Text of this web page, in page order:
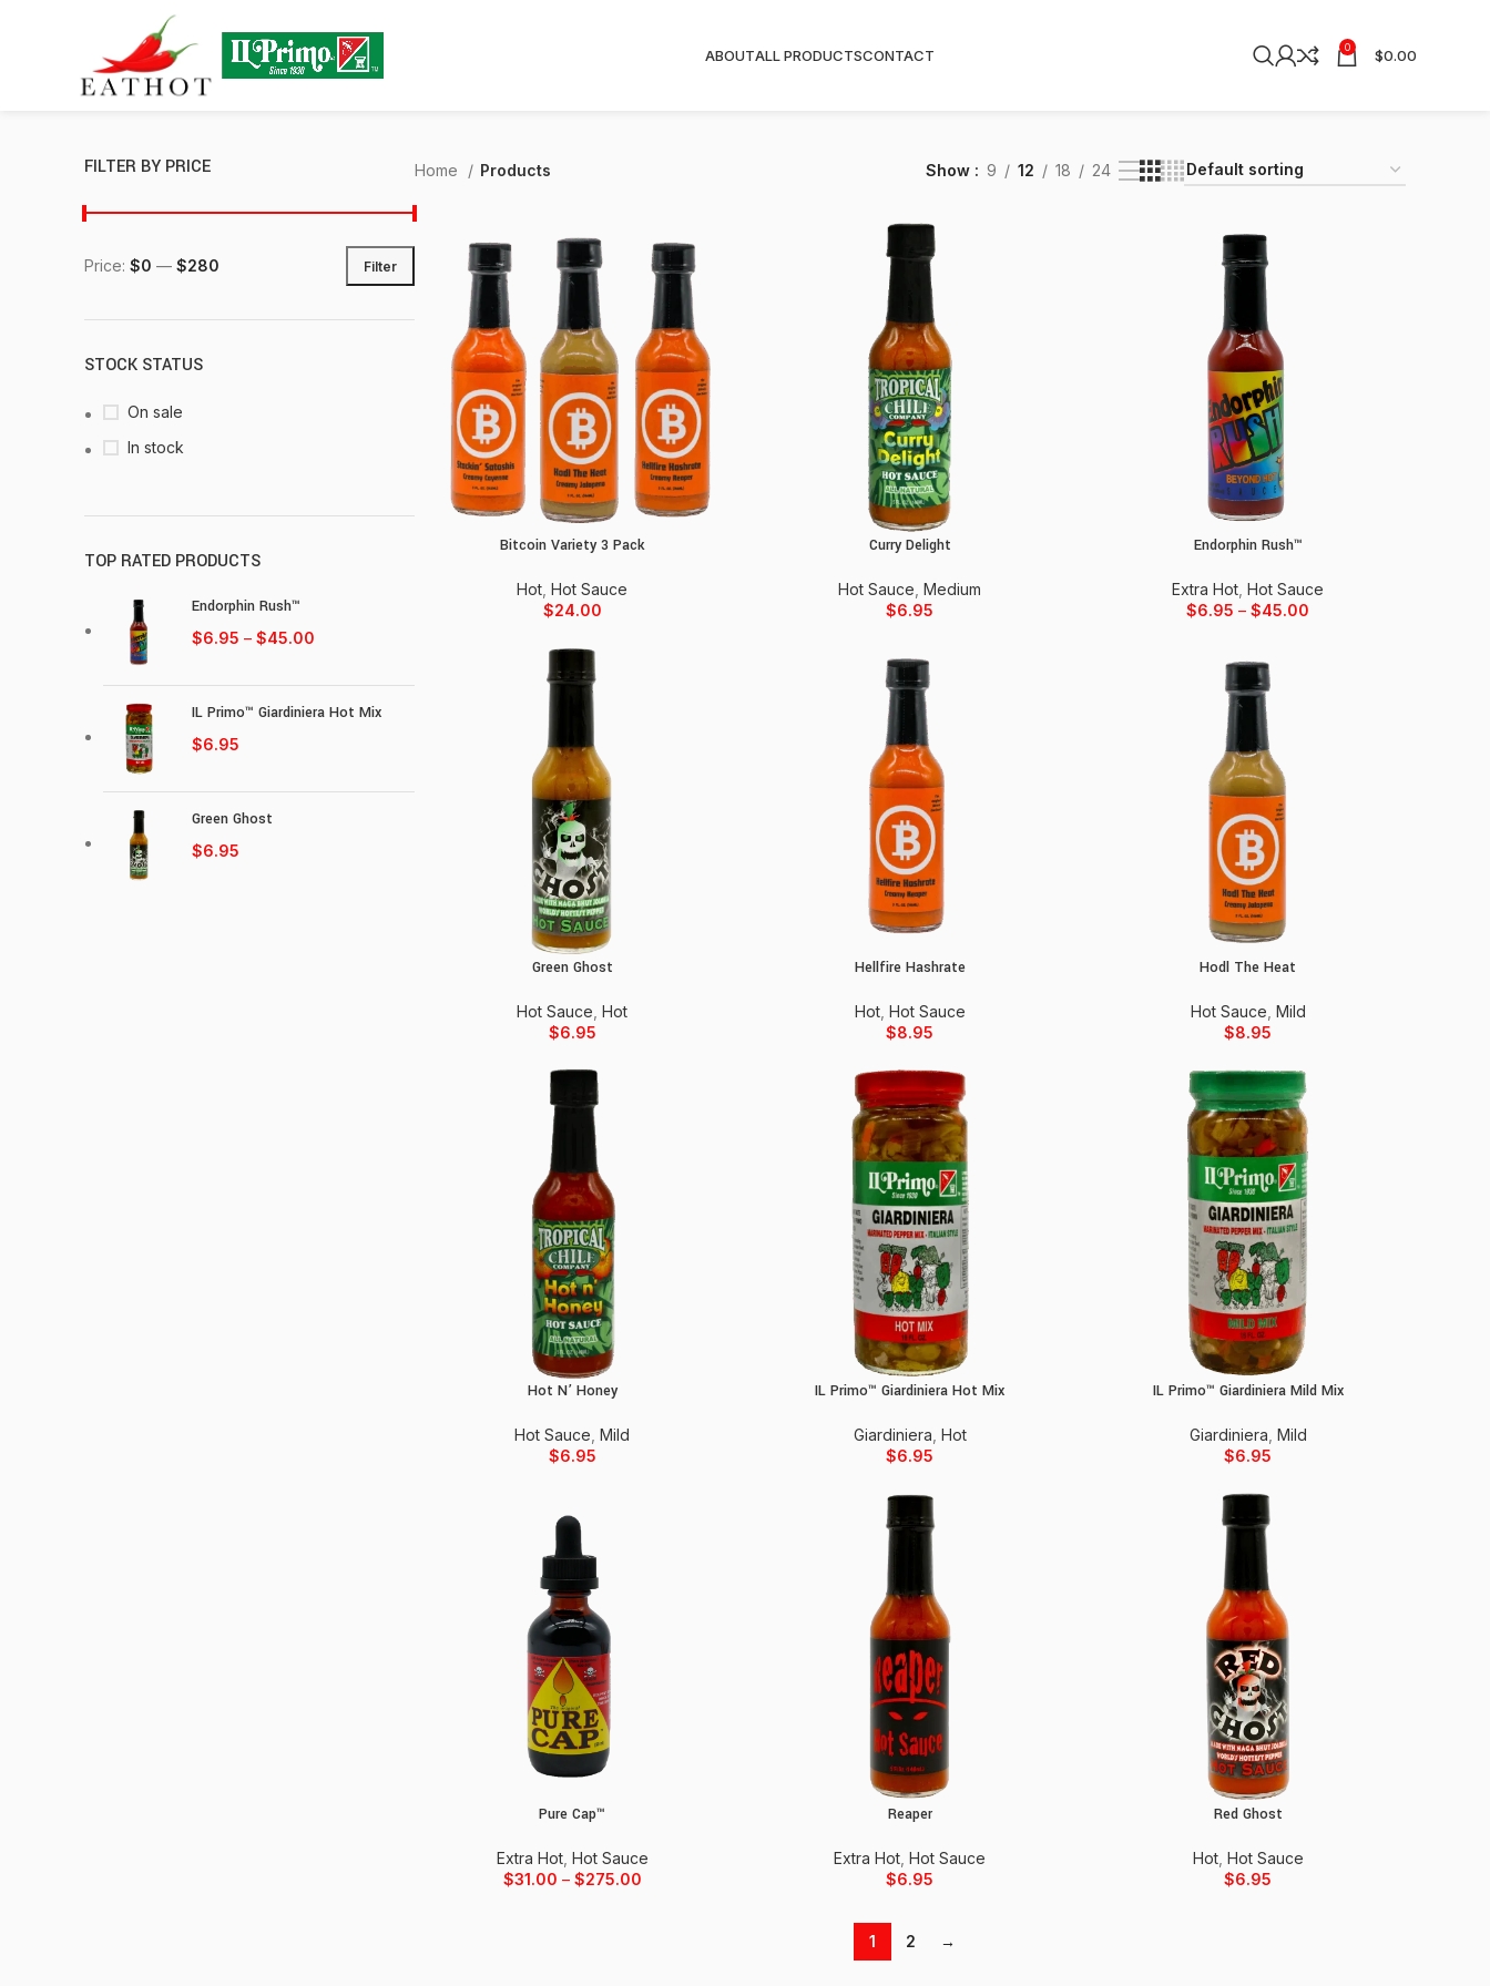
ABOUTALL PRODUCTSCONTACT 0 $0.00
FILTER BY PRICE
Filter
Price: $0 — $280
STOCK STATUS
On sale
In stock
TOP RATED PRODUCTS
Endorphin Rush™
$6.95 – $45.00
IL Primo™ Giardiniera Hot Mix
$6.95
Green Ghost
$6.95
Home Products Show 9 12 18 24
Add to cart
Bitcoin Variety 3 Pack
Hot ,Hot Sauce
$24.00
Add to cart
Curry Delight
Hot Sauce ,Medium
$6.95
Endorphin Rush™
Extra Hot ,Hot Sauce
$6.95 – $45.00
Add to cart
Green Ghost
Hot Sauce ,Hot
$6.95
Add to cart
Hellfire Hashrate
Hot, Hot Sauce
$8.95
Add to cart
Hodl The Heat
Hot Sauce Mild
$8.95
Add to cart
Hot N’ Honey
Hot Sauce ,Mild
$6.95
Add to cart
IL Primo™ Giardiniera Hot Mix
Giardiniera Hot
$6.95
Add to cart
IL Primo™ Giardiniera Mild Mix
Giardiniera Mild
$6.95
Pure Cap™
Extra Hot, Hot Sauce
$31.00 – $275.00
Add to cart
Reaper
Extra Hot ,Hot Sauce
$6.95
Add to cart
Red Ghost
Hot, Hot Sauce
$6.95
1 2 →